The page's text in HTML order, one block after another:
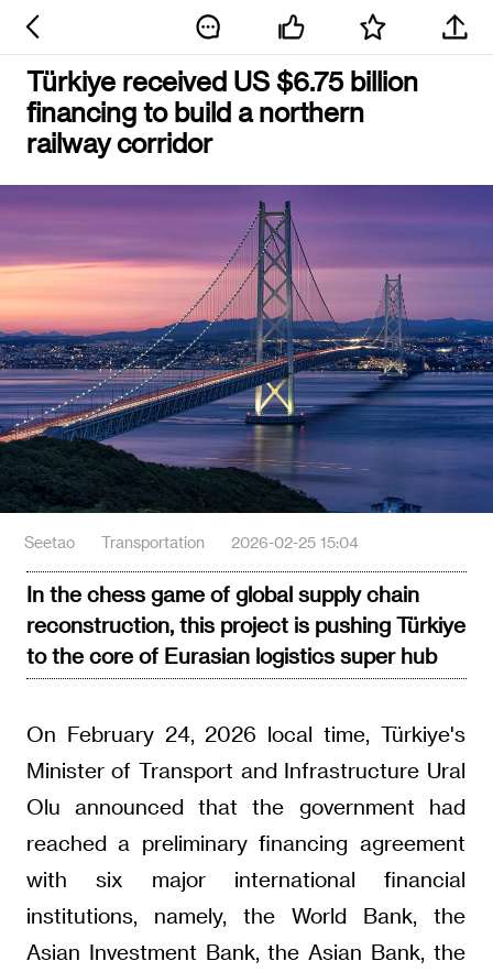
Türkiye received US $6.75 billion
financing to build a northern
railway corridor
Seetao Transportation 2026-02-25 15:04
In the chess game of global supply chain
reconstruction, this project is pushing Türkiye
to the core of Eurasian logistics super hub
On February 24, 2026 local time, Türkiye's
Minister of Transport and Infrastructure Ural
Olu announced that the government had
reached a preliminary financing agreement
with six major international financial
institutions, namely, the World Bank, the
Asian Investment Bank, the Asian Bank, the